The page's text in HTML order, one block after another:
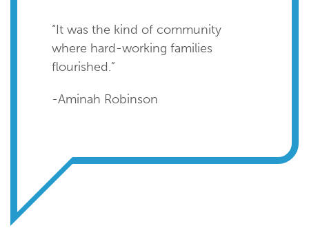
“It was the kind of community
where hard-working families
flourished.”
-Aminah Robinson